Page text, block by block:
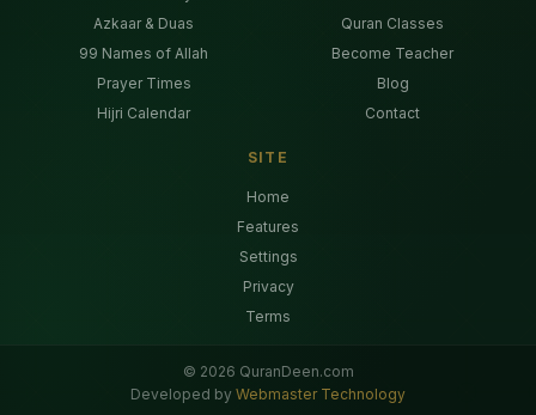
Azkaar & Duas
99 Names of Allah
Prayer Times
Hijri Calendar
Quran Classes
Become Teacher
Blog
Contact
SITE
Home
Features
Settings
Privacy
Terms
© 2026 QuranDeen.com
Developed by Webmaster Technology